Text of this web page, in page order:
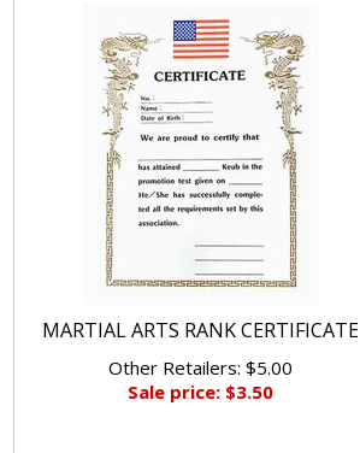
MARTIAL ARTS RANK CERTIFICATE
Other Retailers: $5.00
Sale price: $3.50